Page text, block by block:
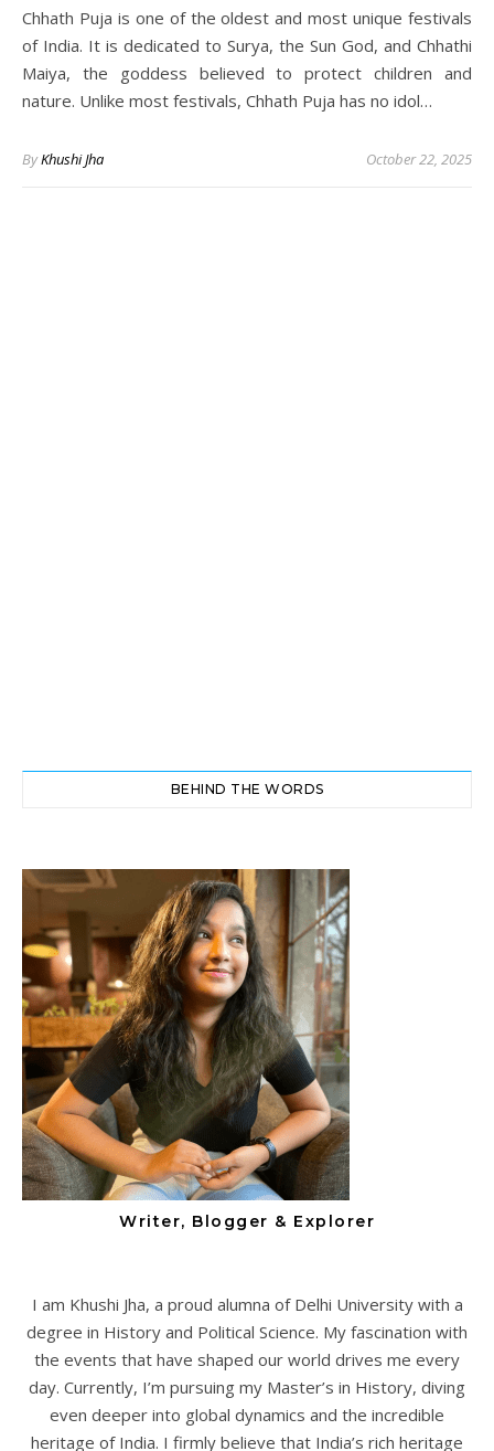
Chhath Puja is one of the oldest and most unique festivals
of India. It is dedicated to Surya, the Sun God, and Chhathi
Maiya, the goddess believed to protect children and
nature. Unlike most festivals, Chhath Puja has no idol…
ByKhushi Jha October 22, 2025
BEHIND THE WORDS
Writer, Blogger & Explorer
I am Khushi Jha, a proud alumna of Delhi University with a
degree in History and Political Science. My fascination with
the events that have shaped our world drives me every
day. Currently, I’m pursuing my Master’s in History, diving
even deeper into global dynamics and the incredible
heritage of India. I firmly believe that India’s rich heritage